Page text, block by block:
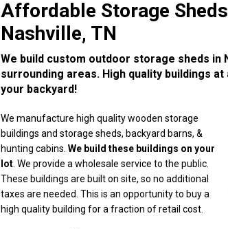
Affordable Storage
Nashville, TN
We build custom outdoor storage sheds in
surrounding areas. High quality buildings
your backyard!
We manufacture high quality wooden storage
buildings and storage sheds, backyard barns, &
hunting cabins. We build these buildings on your
lot . We provide a wholesale service to the public.
These buildings are built on site, so no additional
taxes are needed. This is an opportunity to buy a
high quality building for a fraction of retail cost.